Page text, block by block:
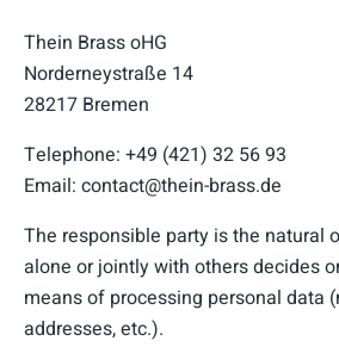
Thein Brass oHG
Norderneystraße 14
28217 Bremen
Telephone: +49 (421) 32 56 93
Email: contact@thein-brass.de
The responsible party is the natural
alone or jointly with others decides
means of processing personal data
addresses, etc.).